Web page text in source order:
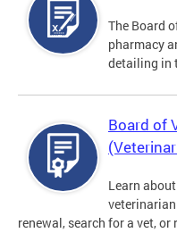
The Board
pharmacy
detailing in
Board of
Learn
renewal, search for a vet,